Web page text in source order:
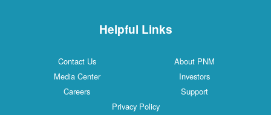
Helpful Links
Contact Us
About PNM
Media Center
Investors
Careers
Support
Privacy Policy